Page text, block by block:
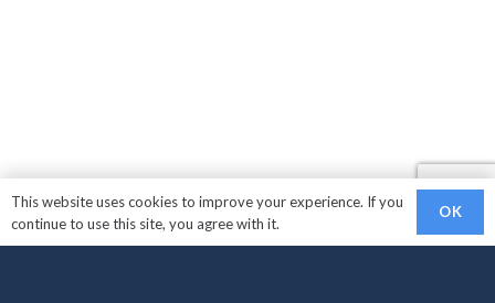
This website uses cookies to improve your experience. If you
continue to use this site, you agree with it.
OK